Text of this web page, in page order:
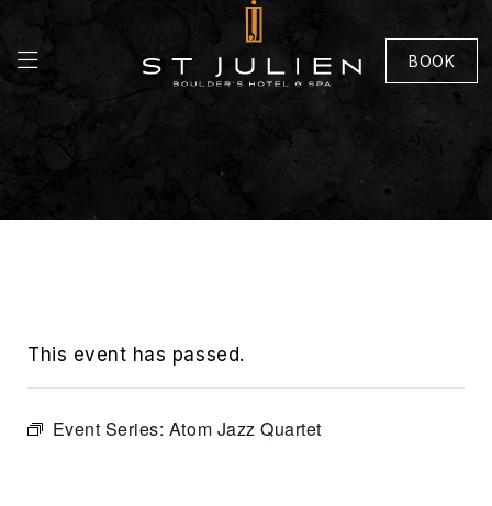
BOOK
This event has passed.
Event Series: Atom Jazz Quartet